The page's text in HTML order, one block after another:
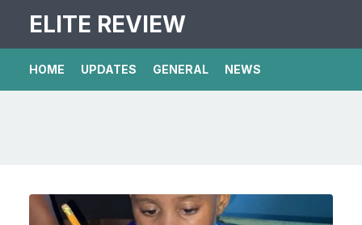
ELITE REVIEW
HOME UPDATES GENERAL NEWS